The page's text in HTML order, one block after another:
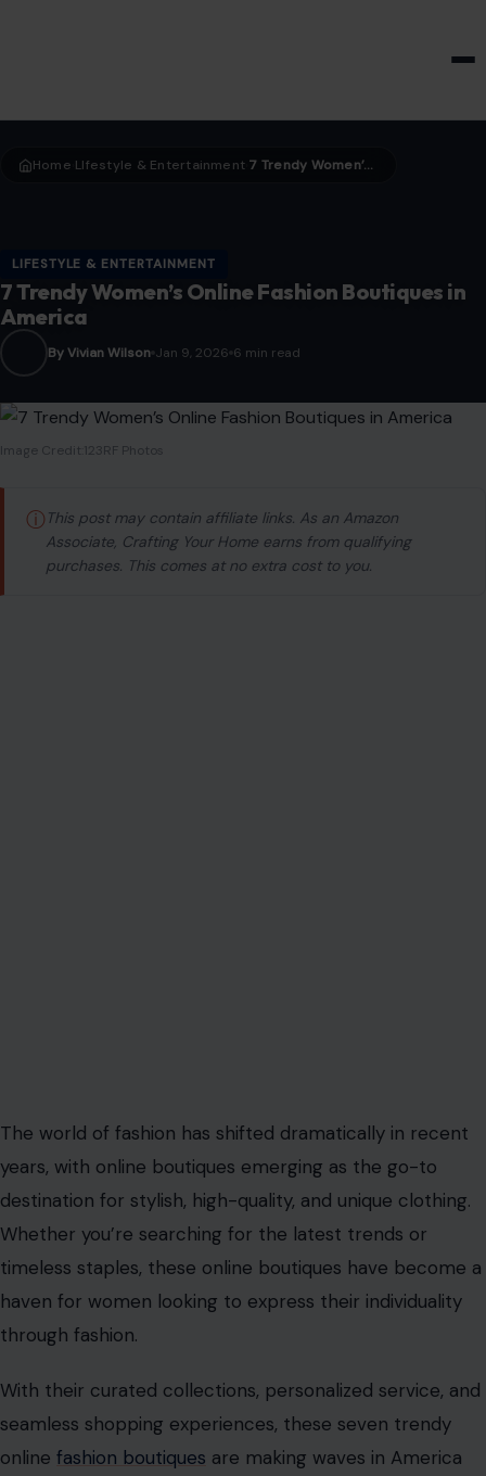
Home LIfestyle & Entertainment 7 Trendy Women’s Online Fashion Boutiques in America
LIFESTYLE & ENTERTAINMENT
7 Trendy Women’s Online Fashion Boutiques in
America
By Vivian Wilson Jan 9, 2026 6 min read
Image Credit:123RF Photos
ⓘ This post may contain affiliate links. As an Amazon
Associate, Crafting Your Home earns from qualifying
purchases. This comes at no extra cost to you.
The world of fashion has shifted dramatically in recent
years, with online boutiques emerging as the go-to
destination for stylish, high-quality, and unique clothing.
Whether you’re searching for the latest trends or
timeless staples, these online boutiques have become a
haven for women looking to express their individuality
through fashion.
With their curated collections, personalized service, and
seamless shopping experiences, these seven trendy
online fashion boutiques are making waves in America